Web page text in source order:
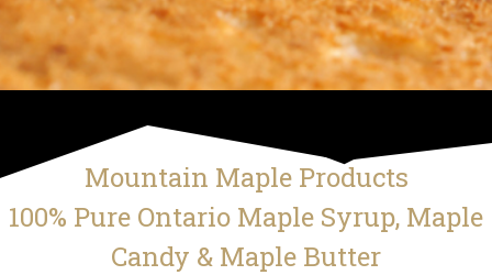
Mountain Maple Products
100% Pure Ontario Maple Syrup, Maple
Candy & Maple Butter